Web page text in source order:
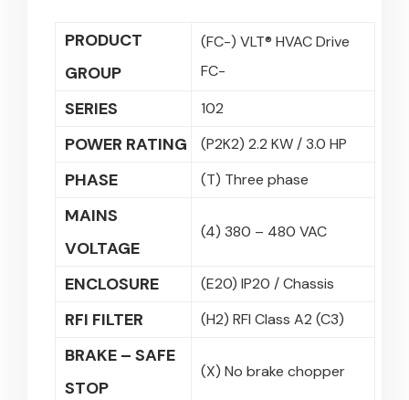
PRODUCT
GROUP
(FC-) VLT® HVAC Drive
FC-
SERIES 102
POWER RATING (P2K2) 2.2 KW / 3.0 HP
PHASE (T) Three phase
MAINS
VOLTAGE
(4) 380 – 480 VAC
ENCLOSURE (E20) IP20 / Chassis
RFI FILTER (H2) RFI Class A2 (C3)
BRAKE – SAFE
STOP
(X) No brake chopper